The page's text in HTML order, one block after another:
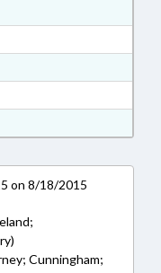
Format
Rich Text Format
in RTF, Rich Text
on 8/18/2015
Cunningham;